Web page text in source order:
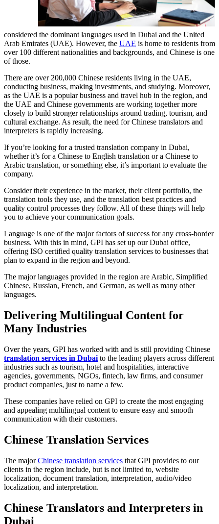
considered the dominant languages used in Dubai and the United
Arab Emirates (UAE). However, the UAE is home to residents from
over 100 different nationalities and backgrounds, and Chinese is one
of those.
There are over 200,000 Chinese residents living in the UAE,
conducting business, making investments, and studying. Moreover,
as the UAE is a popular business and travel hub in the region, and
the UAE and Chinese governments are working together more
closely to build stronger relationships around trading, tourism, and
cultural exchange. As result, the need for Chinese translators and
interpreters is rapidly increasing.
If you’re looking for a trusted translation company in Dubai,
whether it’s for a Chinese to English translation or a Chinese to
Arabic translation, or something else, it’s important to evaluate the
company.
Consider their experience in the market, their client portfolio, the
translation tools they use, and the translation best practices and
quality control processes they follow. All of these things will help
you to achieve your communication goals.
Language is one of the major factors of success for any cross-border
business. With this in mind, GPI has set up our Dubai office,
offering ISO certified quality translation services to businesses that
plan to expand in the region and beyond.
The major languages provided in the region are Arabic, Simplified
Chinese, Russian, French, and German, as well as many other
languages.
Delivering Multilingual Content for
Many Industries
Over the years, GPI has worked with and is still providing Chinese
translation services in Dubai to the leading players across different
industries such as tourism, hotel and hospitalities, interactive
agencies, governments, NGOs, fintech, law firms, and consumer
product companies, just to name a few.
These companies have relied on GPI to create the most engaging
and appealing multilingual content to ensure easy and smooth
communication with their customers.
Chinese Translation Services
The majorChinese translation services that GPI provides to our
clients in the region include, but is not limited to, website
localization, document translation, interpretation, audio/video
localization, and interpretation.
Chinese Translators and Interpreters in
Dubai